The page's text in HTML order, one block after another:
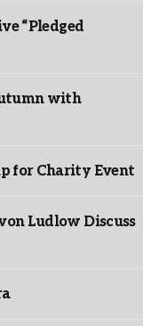
“Pledged
with
for Charity Event
Ludlow Discuss